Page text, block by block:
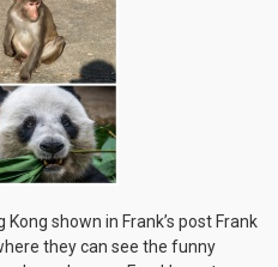
shown in Frank’s post Frank
they can see the funny